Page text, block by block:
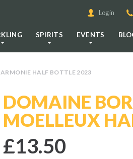
SPIRITS EVENTS
Login
HALF BOTTLE 2023
DOMAINE
MOELLEUX
£13.50